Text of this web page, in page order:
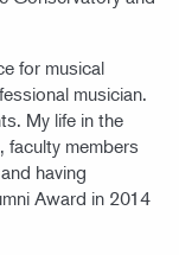
for musical
musician.
My life in the
faculty members
having
Award in 2014